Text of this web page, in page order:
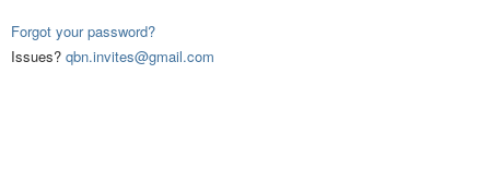
Forgot your password?
Issues? qbn.invites@gmail.com